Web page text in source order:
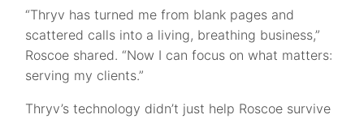
“Thryv has turned me from blank pages and
scattered calls into a living, breathing business,”
Roscoe shared. “Now I can focus on what matters:
serving my clients.”
Thryv’s technology didn’t just help Roscoe survive